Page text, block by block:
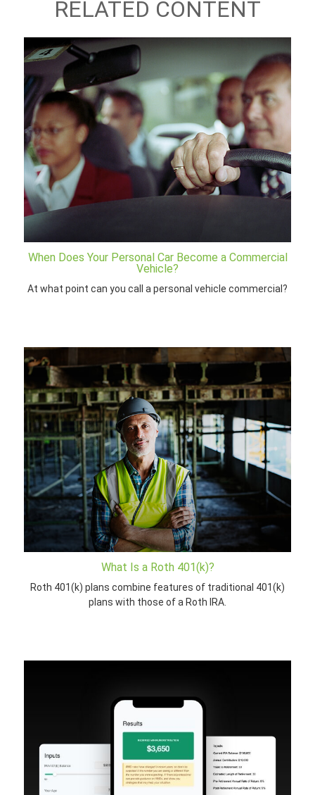
RELATED CONTENT
When Does Your Personal Car Become a Commercial
Vehicle?
At what point can you call a personal vehicle commercial?
What Is a Roth 401(k)?
Roth 401(k) plans combine features of traditional 401(k)
plans with those of a Roth IRA.